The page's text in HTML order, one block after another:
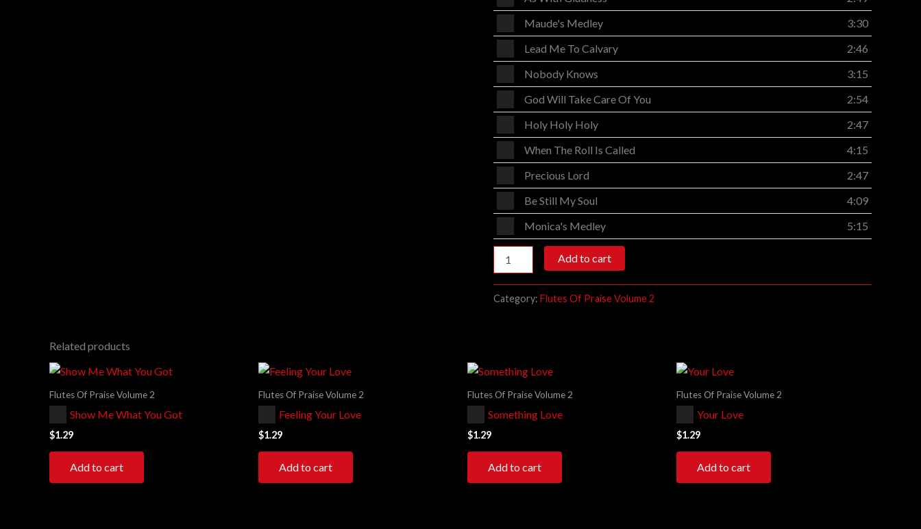
Player
Player
Maude's Medley
3:30
Player
Lead Me To Calvary
2:46
Player
Nobody Knows
3:15
Player
God Will Take Care Of You
2:54
Player
Holy Holy Holy
2:47
Player
When The Roll Is Called
4:15
Player
Precious Lord
2:47
Player
Be Still My Soul
4:09
Player
Monica's Medley 5:15
Add to cart
Category: Flutes Of Praise Volume 2
Related products
Flutes Of Praise Volume 2
Audio
Player
Show Me What You Got
$1.29
Add to cart
Flutes Of Praise Volume 2
Audio
Player
Feeling Your Love
$1.29
Add to cart
Flutes Of Praise Volume 2
Audio
Player
Something Love
$1.29
Add to cart
Flutes Of Praise Volume 2
Audio
Player
Your Love
$1.29
Add to cart